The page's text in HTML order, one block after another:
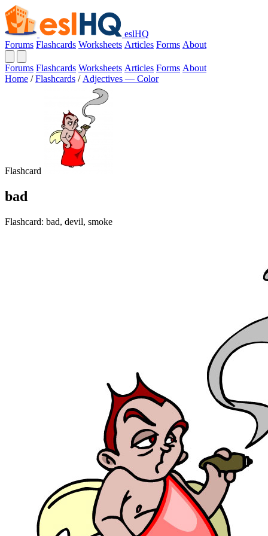
eslHQ
Forums Flashcards Worksheets Articles Forms About
Forums Flashcards Worksheets Articles Forms About
Home / Flashcards / Adjectives — Color
Flashcard
bad
Flashcard: bad, devil, smoke